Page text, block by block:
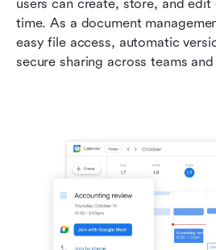
users can create, store, and edit
time. As a document
easy file access, automatic
secure sharing across teams